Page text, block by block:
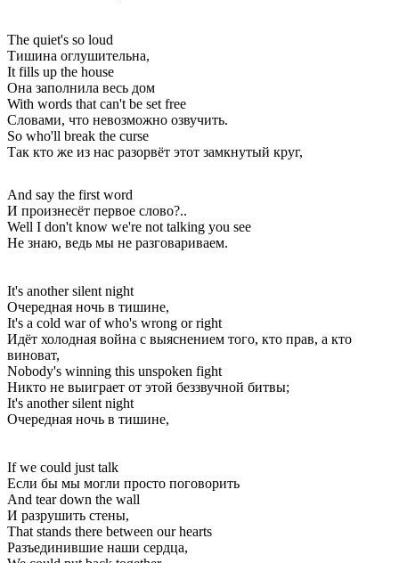
The quiet's so loud
Тишина оглушительна,
It fills up the house
Она заполнила весь дом
With words that can't be set free
Словами, что невозможно озвучить.
So who'll break the curse
Так кто же из нас разорвёт этот замкнутый круг,
And say the first word
И произнесёт первое слово?..
Well I don't know we're not talking you see
Не знаю, ведь мы не разговариваем.
It's another silent night
Очередная ночь в тишине,
It's a cold war of who's wrong or right
Идёт холодная война с выяснением того, кто прав, а кто
виноват,
Nobody's winning this unspoken fight
Никто не выиграет от этой беззвучной битвы;
It's another silent night
Очередная ночь в тишине,
If we could just talk
Если бы мы могли просто поговорить
And tear down the wall
И разрушить стены,
That stands there between our hearts
Разъединившие наши сердца,